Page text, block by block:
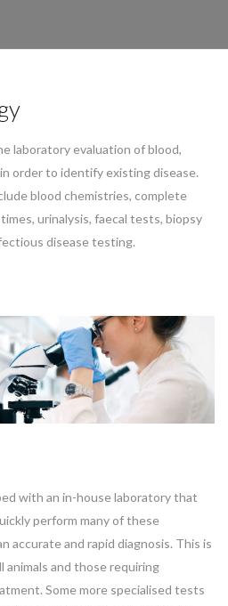
laboratory evaluation of blood,
order to identify existing disease.
blood chemistries, complete
urinalysis, faecal tests, biopsy
disease testing.
with an in-house laboratory that
perform many of these
accurate and rapid diagnosis. This is
animals and those requiring
Some more specialised tests